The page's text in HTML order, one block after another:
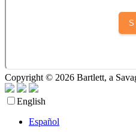
Copyright © 2026 Bartlett, a
English
Español